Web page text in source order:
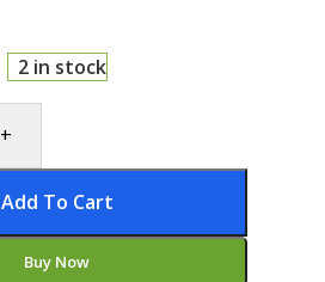
2 in stock
+
Add To Cart
Buy Now